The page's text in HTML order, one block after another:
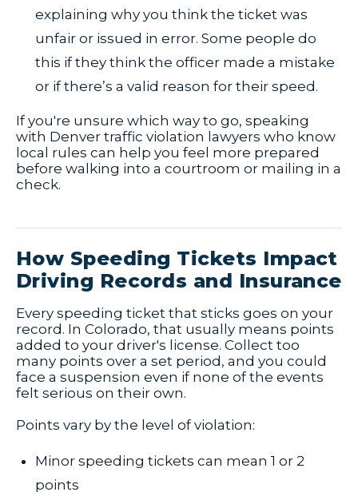
explaining why you think the ticket was
unfair or issued in error. Some people do
this if they think the officer made a mistake
or if there’s a valid reason for their speed.
If you're unsure which way to go, speaking
with Denver traffic violation lawyers who know
local rules can help you feel more prepared
before walking into a courtroom or mailing in a
check.
How Speeding Tickets Impact
Driving Records and Insurance
Every speeding ticket that sticks goes on your
record. In Colorado, that usually means points
added to your driver's license. Collect too
many points over a set period, and you could
face a suspension even if none of the events
felt serious on their own.
Points vary by the level of violation:
Minor speeding tickets can mean 1 or 2
points